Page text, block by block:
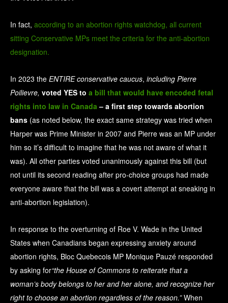
In fact, according to an abortion rights watchdog, all current
sitting Conservative MPs meet the criteria for the anti-abortion
designation.
In 2023 the ENTIRE conservative caucus, including Pierre
Poilievre, voted YES to a bill that would have encoded fetal
rights into law in Canada – a first step towards abortion
bans (as noted below, the exact same strategy was tried when
Harper was Prime Minister in 2007 and Pierre was an MP under
him so it’s difficult to imagine that he was not aware of what it
was). All other parties voted unanimously against this bill (but
not until its second reading after pro-choice groups had made
everyone aware that the bill was a covert attempt at sneaking in
anti-abortion legislation).
In response to the overturning of Roe V. Wade in the United
States when Canadians began expressing anxiety around
abortion rights, Bloc Quebecois MP Monique Pauzé responded
by asking for“the House of Commons to reiterate that a
woman’s body belongs to her and her alone, and recognize her
right to choose an abortion regardless of the reason.”When